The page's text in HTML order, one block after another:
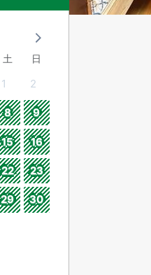
土 日
1 2
8 9
15 16
22 23
29 30